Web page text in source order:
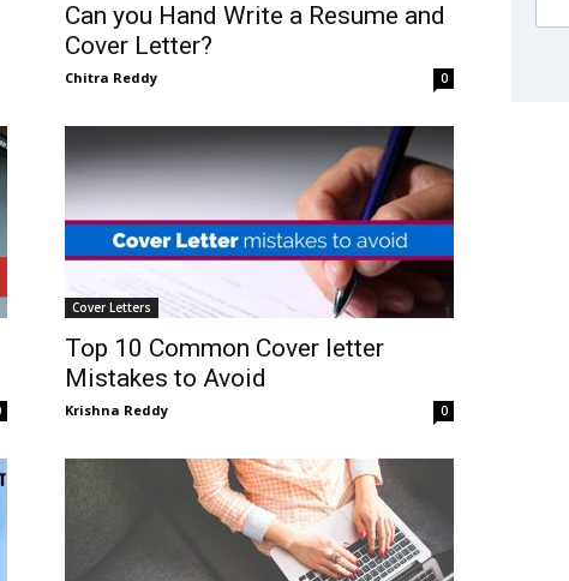
Can you Hand Write a Resume and
Cover Letter?
Chitra Reddy 0
Cover Letters
Top 10 Common Cover letter
Mistakes to Avoid
Krishna Reddy 0